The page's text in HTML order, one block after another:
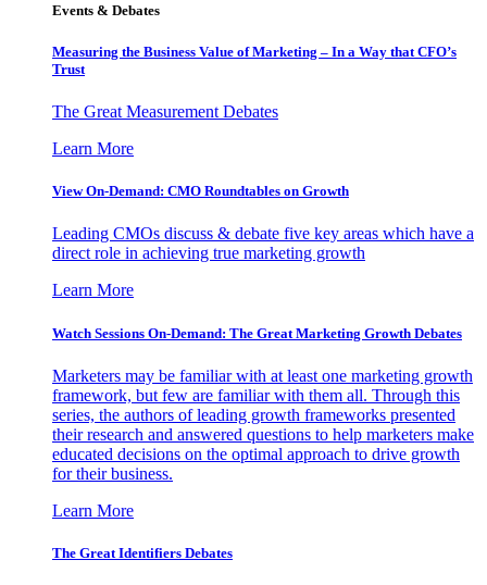
Events & Debates
Measuring the Business Value of Marketing – In a Way that CFO’s
Trust
The Great Measurement Debates
Learn More
View On-Demand: CMO Roundtables on Growth
Leading CMOs discuss & debate five key areas which have a
direct role in achieving true marketing growth
Learn More
Watch Sessions On-Demand: The Great Marketing Growth Debates
Marketers may be familiar with at least one marketing growth
framework, but few are familiar with them all. Through this
series, the authors of leading growth frameworks presented
their research and answered questions to help marketers make
educated decisions on the optimal approach to drive growth
for their business.
Learn More
The Great Identifiers Debates